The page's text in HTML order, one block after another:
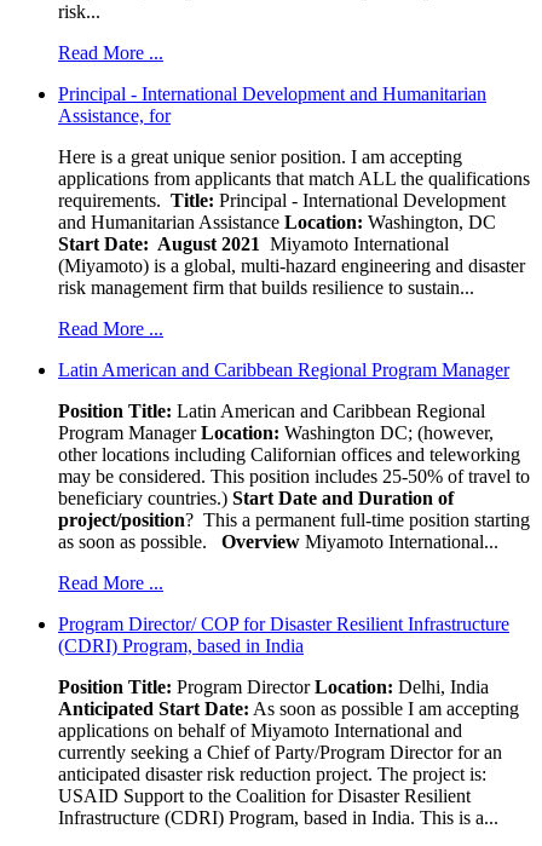
risk...
Read More ...
Principal - International Development and Humanitarian
Assistance, for
Here is a great unique senior position. I am accepting
applications from applicants that match ALL the qualifications
requirements. Title: Principal - International Development
and Humanitarian Assistance Location: Washington, DC
Start Date: August 2021 Miyamoto International
(Miyamoto) is a global, multi-hazard engineering and disaster
risk management firm that builds resilience to sustain...
Read More ...
Latin American and Caribbean Regional Program Manager
Position Title: Latin American and Caribbean Regional
Program ManagerLocation: Washington DC; (however,
other locations including Californian offices and teleworking
may be considered. This position includes 25-50% of travel to
beneficiary countries.) Start Date and Duration of
project/position? This a permanent full-time position starting
as soon as possible.
Overview Miyamoto International...
Read More ...
Program Director/ COP for Disaster Resilient Infrastructure
(CDRI) Program, based in India
Position Title: Program DirectorLocation: Delhi, India
Anticipated Start Date: As soon as possible I am accepting
applications on behalf of Miyamoto International and
currently seeking a Chief of Party/Program Director for an
anticipated disaster risk reduction project. The project is:
USAID Support to the Coalition for Disaster Resilient
Infrastructure (CDRI) Program, based in India. This is a...